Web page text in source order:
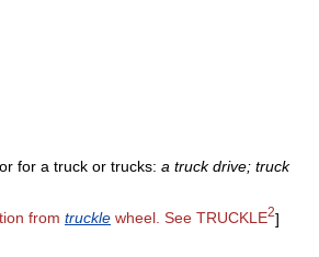
for a truck or trucks: a truck drive; truck
from truckle wheel. See TRUCKLE2]